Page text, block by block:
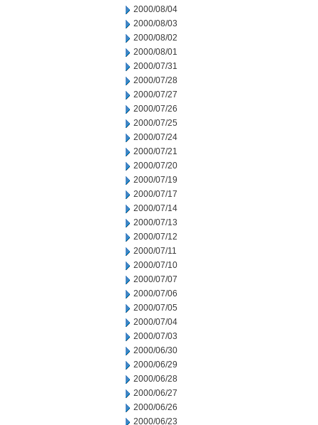
2000/08/04
2000/08/03
2000/08/02
2000/08/01
2000/07/31
2000/07/28
2000/07/27
2000/07/26
2000/07/25
2000/07/24
2000/07/21
2000/07/20
2000/07/19
2000/07/17
2000/07/14
2000/07/13
2000/07/12
2000/07/11
2000/07/10
2000/07/07
2000/07/06
2000/07/05
2000/07/04
2000/07/03
2000/06/30
2000/06/29
2000/06/28
2000/06/27
2000/06/26
2000/06/23